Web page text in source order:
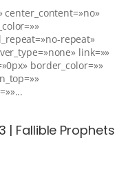
center_content=»no»
repeat»
link=»»
border_color=»»
| Fallible Prophets